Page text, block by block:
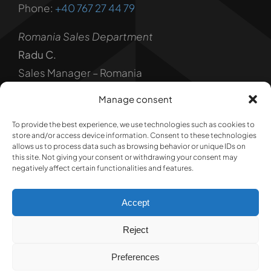
Manage consent
To provide the best experience, we use technologies such as cookies to
store and/or access device information. Consent to these technologies
allows us to process data such as browsing behavior or unique IDs on
this site. Not giving your consent or withdrawing your consent may
negatively affect certain functionalities and features.
Accept
Reject
Preferences
Phone: +40 767 27 44 79
Romania Sales Department
Radu C.
Sales Manager – Romania
Privacy Policy
Terms and Conditions
RESERVER • Developed by